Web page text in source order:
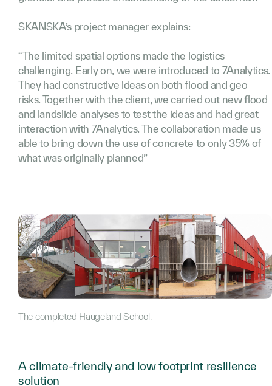
SKANSKA’s project manager explains:
“The limited spatial options made the logistics
challenging. Early on, we were introduced to 7Analytics.
They had constructive ideas on both flood and geo
risks. Together with the client, we carried out new flood
and landslide analyses to test the ideas and had great
interaction with 7Analytics. The collaboration made us
able to bring down the use of concrete to only 35% of
what was originally planned”
The completed Haugeland School.
A climate-friendly and low footprint resilience
solution